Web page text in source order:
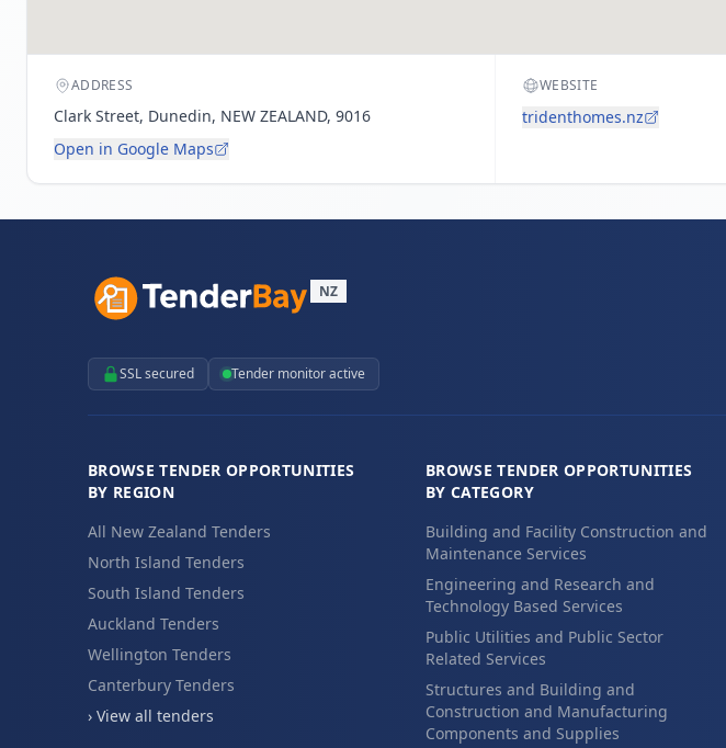
ADDRESS
Clark Street, Dunedin, NEW ZEALAND, 9016
Open in Google Maps
WEBSITE
tridenthomes.nz
NZ
SSL secured Tender monitor active
BROWSE TENDER OPPORTUNITIES
BY REGION
All New Zealand Tenders
North Island Tenders
South Island Tenders
Auckland Tenders
Wellington Tenders
Canterbury Tenders
› View all tenders
BROWSE TENDER OPPORTUNITIES
BY CATEGORY
Building and Facility Construction and
Maintenance Services
Engineering and Research and
Technology Based Services
Public Utilities and Public Sector
Related Services
Structures and Building and
Construction and Manufacturing
Components and Supplies